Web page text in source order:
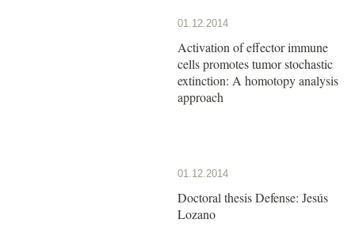
01.12.2014
Activation of effector immune
cells promotes tumor stochastic
extinction: A homotopy analysis
approach
01.12.2014
Doctoral thesis Defense: Jesús
Lozano